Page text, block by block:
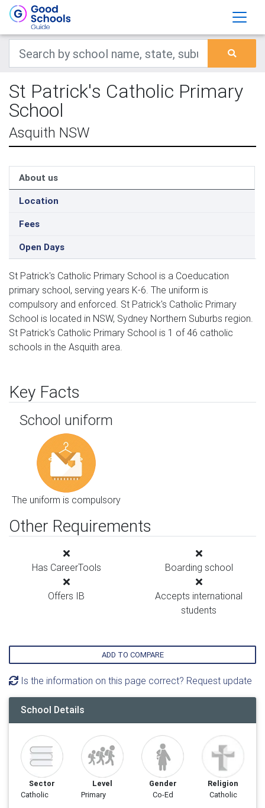
St Patrick's Catholic Primary
School
Asquith NSW
About us
Location
Fees
Open Days
St Patrick's Catholic Primary School is a Coeducation
primary school, serving years K-6. The uniform is
compulsory and enforced. St Patrick's Catholic Primary
School is located in NSW, Sydney Northern Suburbs region.
St Patrick's Catholic Primary School is 1 of 46 catholic
schools in the Asquith area.
Key Facts
School uniform
The uniform is compulsory
Other Requirements
Has CareerTools Boarding school
Offers IB
Accepts international
students
ADD TO COMPARE
Is the information on this page correct? Request update
School Details
Sector
Catholic
Level
Primary
Gender
Co-Ed
Religion
Catholic